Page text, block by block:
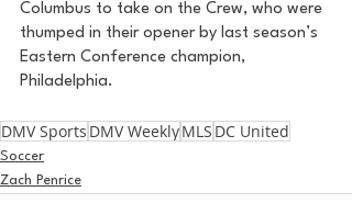
Columbus to take on the Crew, who were
thumped in their opener by last season’s
Eastern Conference champion,
Philadelphia.
DMV Sports DMV WeeklyMLS DC United
Soccer
Zach Penrice